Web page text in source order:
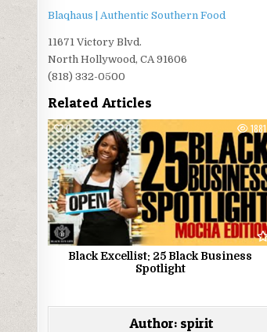
Blaqhaus | Authentic Southern Food
11671 Victory Blvd.
North Hollywood, CA 91606
(818) 332-0500
Related Articles
0 1881
Black Excellist: 25 Black Business
Spotlight
Author: spirit